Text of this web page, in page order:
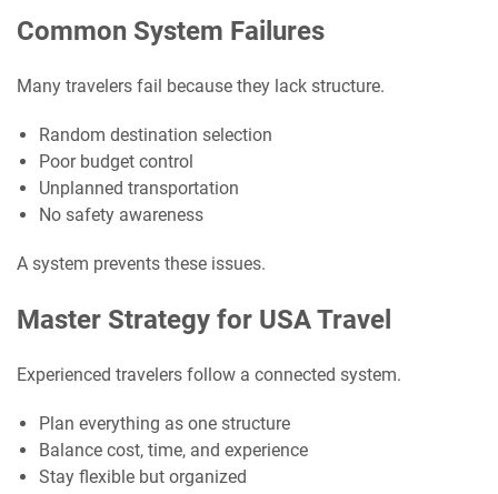
Common System Failures
Many travelers fail because they lack structure.
Random destination selection
Poor budget control
Unplanned transportation
No safety awareness
A system prevents these issues.
Master Strategy for USA Travel
Experienced travelers follow a connected system.
Plan everything as one structure
Balance cost, time, and experience
Stay flexible but organized